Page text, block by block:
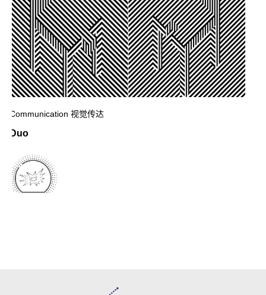
Communication 视觉传达
Duo